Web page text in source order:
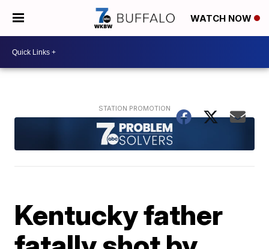
WATCH NOW
Kentucky father